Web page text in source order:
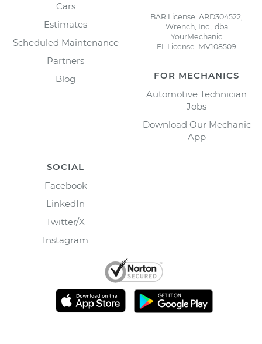
Cars
Estimates
Scheduled Maintenance
Partners
Blog
BAR License: ARD304522,
Wrench, Inc., dba
YourMechanic
FL License: MV108509
FOR MECHANICS
Automotive Technician
Jobs
Download Our Mechanic
App
SOCIAL
Facebook
LinkedIn
Twitter/X
Instagram